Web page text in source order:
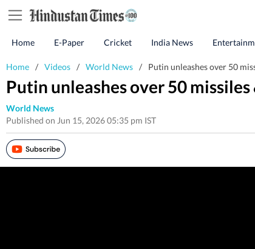
Home E-Paper Cricket India News
Home / Videos / World News / Putin unleashes over 50
Putin unleashes over 50
World News
Published on Jun 15, 2026 05:35 pm IST